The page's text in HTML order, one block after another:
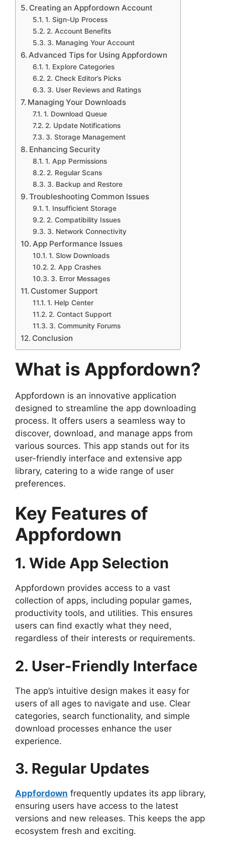
Creating an Appfordown Account
1. Sign-Up Process
2. Account Benefits
3. Managing Your Account
Advanced Tips for Using Appfordown
1. Explore Categories
2. Check Editor’s Picks
3. User Reviews and Ratings
Managing Your Downloads
1. Download Queue
2. Update Notifications
3. Storage Management
Enhancing Security
1. App Permissions
2. Regular Scans
3. Backup and Restore
Troubleshooting Common Issues
1. Insufficient Storage
2. Compatibility Issues
3. Network Connectivity
App Performance Issues
1. Slow Downloads
2. App Crashes
3. Error Messages
Customer Support
1. Help Center
2. Contact Support
3. Community Forums
Conclusion
What is Appfordown?
Appfordown is an innovative application
designed to streamline the app downloading
process. It offers users a seamless way to
discover, download, and manage apps from
various sources. This app stands out for its
user-friendly interface and extensive app
library, catering to a wide range of user
preferences.
Key Features of
Appfordown
1. Wide App Selection
Appfordown provides access to a vast
collection of apps, including popular games,
productivity tools, and utilities. This ensures
users can find exactly what they need,
regardless of their interests or requirements.
2. User-Friendly Interface
The app’s intuitive design makes it easy for
users of all ages to navigate and use. Clear
categories, search functionality, and simple
download processes enhance the user
experience.
3. Regular Updates
Appfordown frequently updates its app library,
ensuring users have access to the latest
versions and new releases. This keeps the app
ecosystem fresh and exciting.